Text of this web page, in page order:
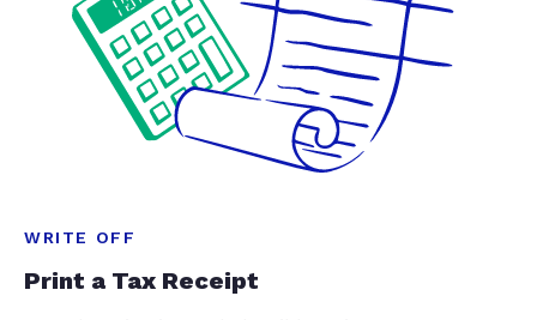
WRITE OFF
Print a Tax Receipt